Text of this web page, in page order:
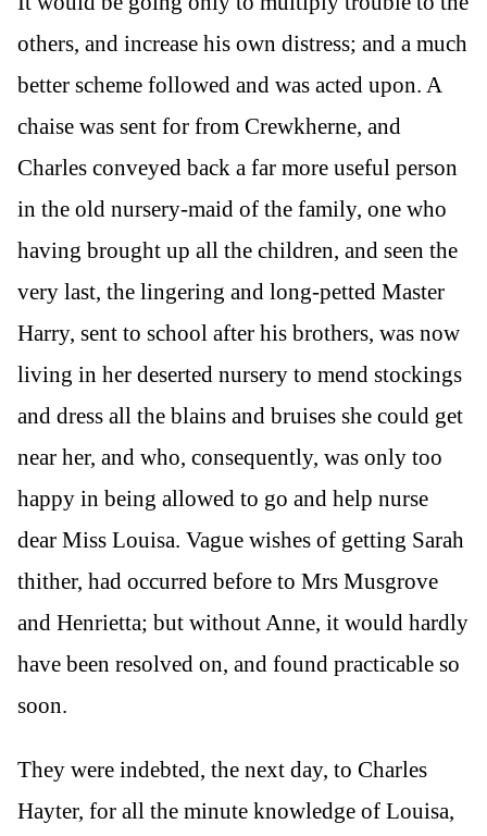
others, and increase his own distress; and a much
better scheme followed and was acted upon. A
chaise was sent for from Crewkherne, and
Charles conveyed back a far more useful person
in the old nursery-maid of the family, one who
having brought up all the children, and seen the
very last, the lingering and long-petted Master
Harry, sent to school after his brothers, was now
living in her deserted nursery to mend stockings
and dress all the blains and bruises she could get
near her, and who, consequently, was only too
happy in being allowed to go and help nurse
dear Miss Louisa. Vague wishes of getting Sarah
thither, had occurred before to Mrs Musgrove
and Henrietta; but without Anne, it would hardly
have been resolved on, and found practicable so
soon.
They were indebted, the next day, to Charles
Hayter, for all the minute knowledge of Louisa,